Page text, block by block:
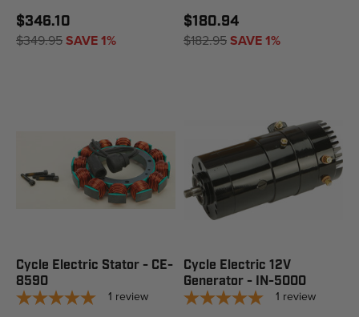
$346.10
$349.95SAVE 1%
$180.94
$182.95SAVE 1%
Cycle Electric Stator - CE-
8590
1 review
Cycle Electric 12V
Generator - IN-5000
1 review